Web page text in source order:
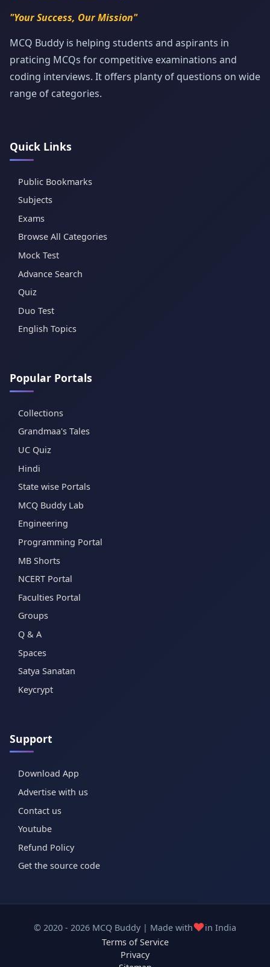
"Your Success, Our Mission"
MCQ Buddy is helping students and aspirants in
praticing MCQs for competitive examinations and
coding interviews. It offers planty of questions on wide
range of categories.
Quick Links
Public Bookmarks
Subjects
Exams
Browse All Categories
Mock Test
Advance Search
Quiz
Duo Test
English Topics
Popular Portals
Collections
Grandmaa's Tales
UC Quiz
Hindi
State wise Portals
MCQ Buddy Lab
Engineering
Programming Portal
MB Shorts
NCERT Portal
Faculties Portal
Groups
Q & A
Spaces
Satya Sanatan
Keycrypt
Support
Download App
Advertise with us
Contact us
Youtube
Refund Policy
Get the source code
© 2020 - 2026 MCQ Buddy | Made with❤️in India
Terms of Service
Privacy